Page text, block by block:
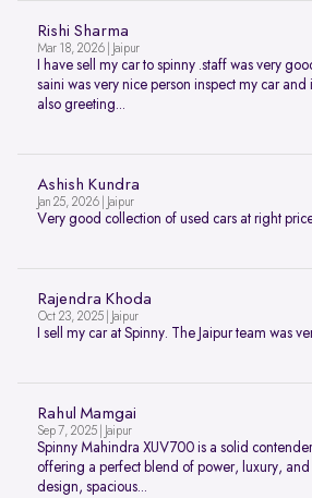
Rishi Sharma
Mar 18, 2026 | Jaipur
I have sell my car to spinny .staff was very
saini was very nice person inspect my car
also greeting...
Ashish Kundra
Jan 25, 2026 | Jaipur
Very good collection of used cars at right
Rajendra Khoda
Oct 23, 2025 | Jaipur
I sell my car at Spinny. The Jaipur team was
Rahul Mamgai
Sep 7, 2025 | Jaipur
Spinny Mahindra XUV700 is a solid
offering a perfect blend of power, luxury, and
design, spacious...